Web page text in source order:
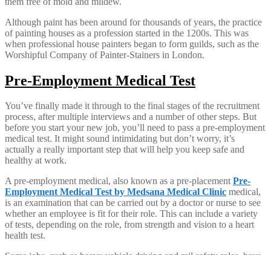
Although paint has been around for thousands of years, the practice
of painting houses as a profession started in the 1200s. This was
when professional house painters began to form guilds, such as the
Worshipful Company of Painter-Stainers in London.
Pre-Employment Medical Test
You’ve finally made it through to the final stages of the recruitment
process, after multiple interviews and a number of other steps. But
before you start your new job, you’ll need to pass a pre-employment
medical test. It might sound intimidating but don’t worry, it’s
actually a really important step that will help you keep safe and
healthy at work.
A pre-employment medical, also known as a pre-placementPre-
Employment Medical Test by Medsana Medical Clinic medical,
is an examination that can be carried out by a doctor or nurse to see
whether an employee is fit for their role. This can include a variety
of tests, depending on the role, from strength and vision to a heart
health test.